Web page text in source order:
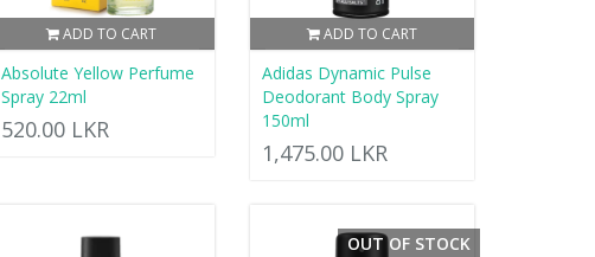
ADD TO CART
Absolute Yellow Perfume
Spray 22ml
520.00 LKR
ADD TO CART
Adidas Dynamic Pulse
Deodorant Body Spray
150ml
1,475.00 LKR
OUT OF STOCK